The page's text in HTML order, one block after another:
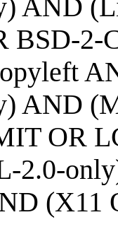
AND
BSD-2-
AND
OR
2.0-
(X11